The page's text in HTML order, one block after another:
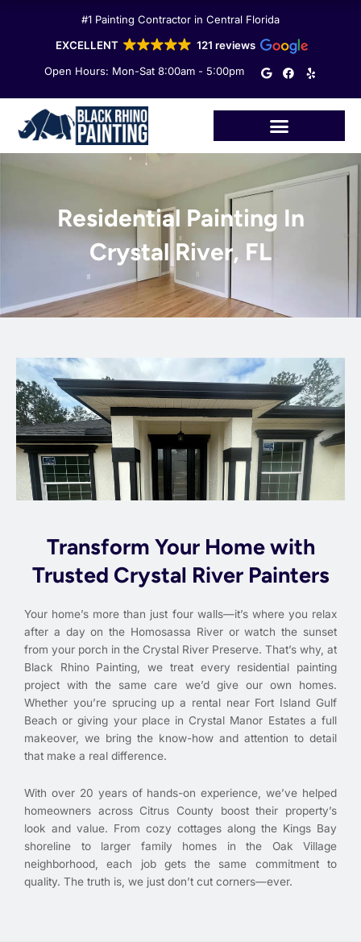
#1 Painting Contractor in Central Florida
EXCELLENT
121 reviews
Open Hours: Mon-Sat 8:00am - 5:00pm
G
o
e
F
a
o
o
Y
e
Residential Painting In
Crystal River, FL
Transform Your Home with
Trusted Crystal River Painters
Your home’s more than just four walls—it’s where you relax
after a day on the Homosassa River or watch the sunset
from your porch in the Crystal River Preserve. That’s why, at
Black Rhino Painting, we treat every residential painting
project with the same care we’d give our own homes.
Whether you’re sprucing up a rental near Fort Island Gulf
Beach or giving your place in Crystal Manor Estates a full
makeover, we bring the know-how and attention to detail
that make a real difference.
With over 20 years of hands-on experience, we’ve helped
homeowners across Citrus County boost their property’s
look and value. From cozy cottages along the Kings Bay
shoreline to larger family homes in the Oak Village
neighborhood, each job gets the same commitment to
quality. The truth is, we just don’t cut corners—ever.